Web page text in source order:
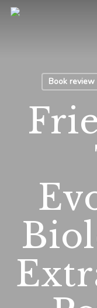
Skip
Book review